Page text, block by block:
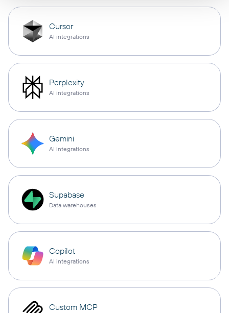
Cursor
AI integrations
Perplexity
AI integrations
Gemini
AI integrations
Supabase
Data warehouses
Copilot
AI integrations
Custom MCP